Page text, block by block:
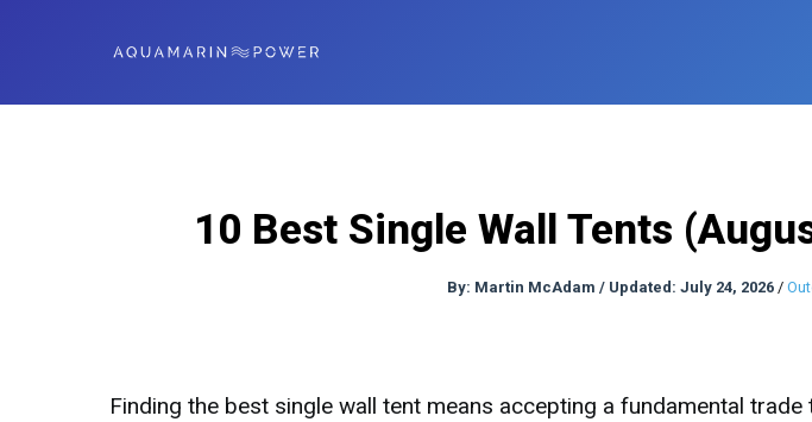
10 Best Single Wall Tents
By: Martin McAdam / Updated: July 24, 2026 /
Finding the best single wall tent means accepting a fundamental trade